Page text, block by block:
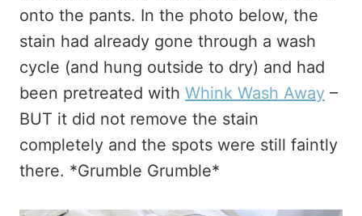
onto the pants. In the photo below, the
stain had already gone through a wash
cycle (and hung outside to dry) and had
been pretreated with Whink Wash Away –
BUT it did not remove the stain
completely and the spots were still faintly
there. *Grumble Grumble*